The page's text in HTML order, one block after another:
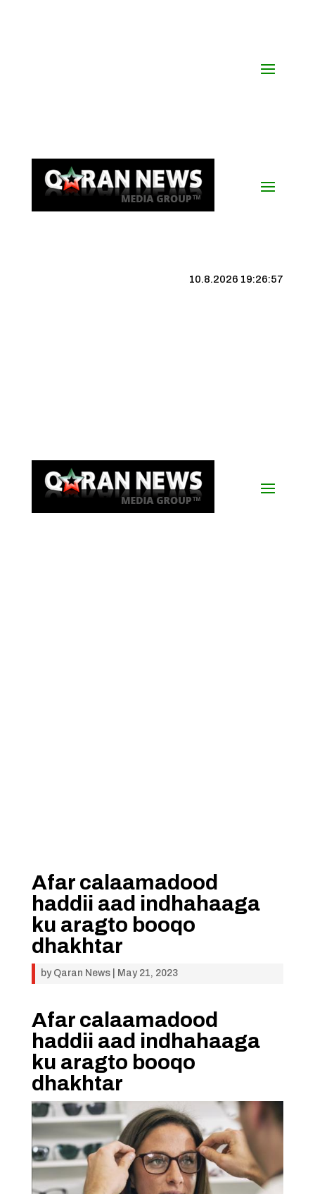
10.8.2026 19:26:58
Afar calaamadood
haddii aad indhahaaga
ku aragto booqo
dhakhtar
by Qaran News| May 21, 2023
Afar calaamadood
haddii aad indhahaaga
ku aragto booqo
dhakhtar